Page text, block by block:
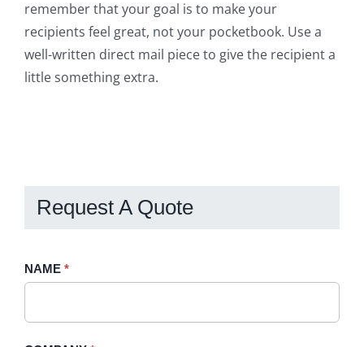
remember that your goal is to make your
recipients feel great, not your pocketbook. Use a
well-written direct mail piece to give the recipient a
little something extra.
Request A Quote
Request
NAME *
If